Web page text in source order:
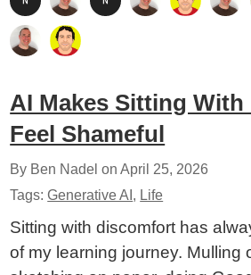
AI Makes Sitting
Feel Shameful
By Ben Nadel onApril 25, 2026
Tags:Generative AI , Life
Sitting with discomfort has
of my learning journey. Mulling